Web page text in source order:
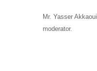
Mr. Yasser Akkaoui,
moderator.